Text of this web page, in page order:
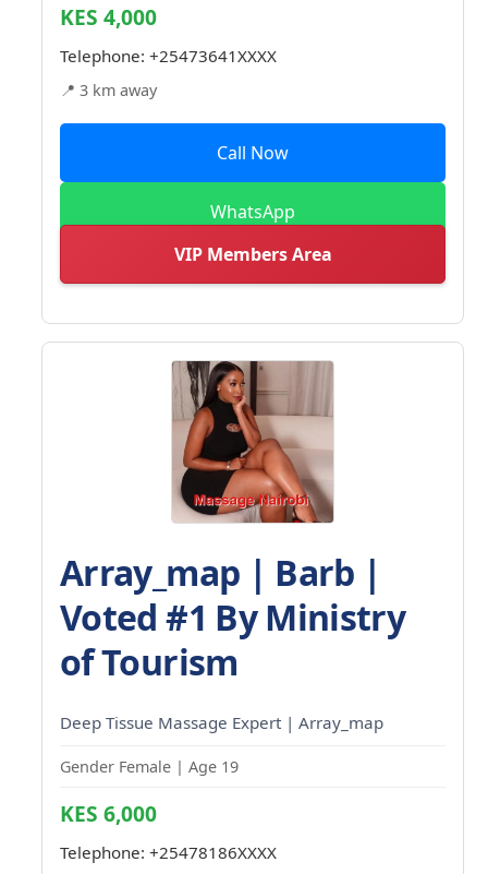
KES 4,000
Telephone: +25473641XXXX
📍 3 km away
Call Now
WhatsApp
VIP Members Area
Array_map | Barb |
Voted #1 By Ministry
of Tourism
Deep Tissue Massage Expert | Array_map
Gender Female | Age 19
KES 6,000
Telephone: +25478186XXXX